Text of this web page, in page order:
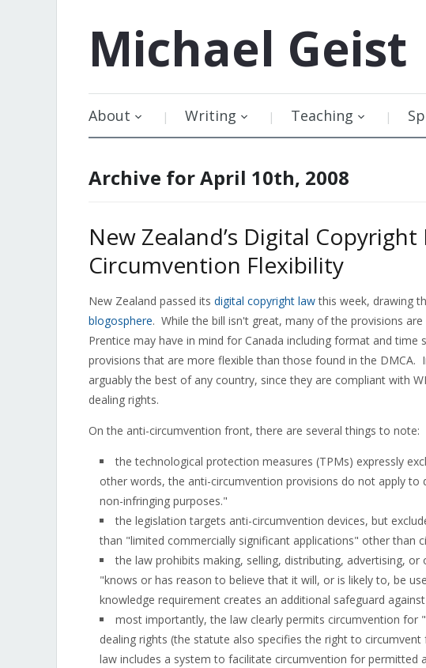
Michael Geist
About Writing Teaching
Archive for April 10th, 2008
New Zealand’s Digital
Circumvention Flexibility
New Zealand passed its digital copyright lawthis week, drawing
blogosphere. While the bill isn't great, many of the provisions
Prentice may have in mind for Canada including format and
provisions that are more flexible than those found in the DMCA.
arguably the best of any country, since they are compliant with
dealing rights.
On the anti-circumvention front, there are several things to note:
the technological protection measures (TPMs) expressly
other words, the anti-circumvention provisions do not apply
non-infringing purposes."
the legislation targets anti-circumvention devices, but
than "limited commercially significant applications" other than
the law prohibits making, selling, distributing, advertising,
"knows or has reason to believe that it will, or is likely to, be
knowledge requirement creates an additional safeguard
most importantly, the law clearly permits circumvention for
dealing rights (the statute also specifies the right to
law includes a system to facilitate circumvention for permitted